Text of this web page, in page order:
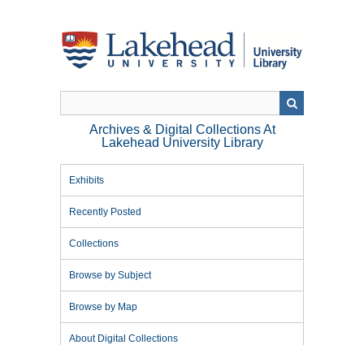
Archives & Digital Collections At
Lakehead University Library
Exhibits
Recently Posted
Collections
Browse by Subject
Browse by Map
About Digital Collections